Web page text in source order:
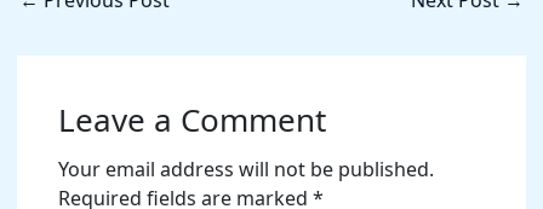
Leave a Comment
Your email address will not be published.
Required fields are marked *